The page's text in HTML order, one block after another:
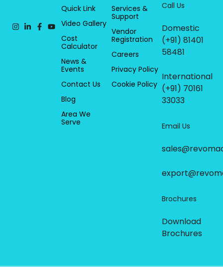
Quick Link
Video Gallery
Cost
Calculator
News &
Events
Contact Us
Blog
Area We
Serve
Services &
Support
Vendor
Registration
Careers
Privacy Policy
Cookie Policy
Call Us
Domestic
(+91) 81401
58481
International
(+91) 70161
33033
Email Us
Brochures
Download
Brochures